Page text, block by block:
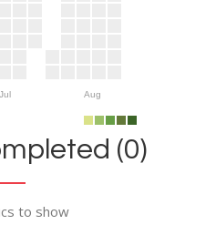
Jul Aug
(0)
to show